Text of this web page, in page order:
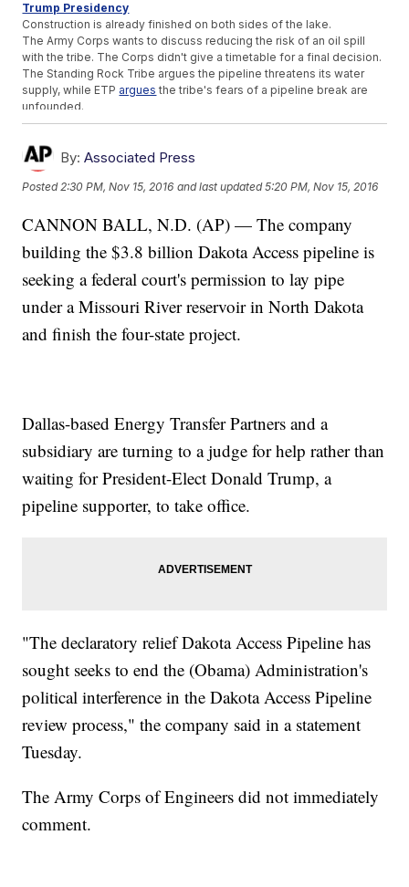
Trump Presidency
Construction is already finished on both sides of the lake.
The Army Corps wants to discuss reducing the risk of an oil spill
with the tribe. The Corps didn't give a timetable for a final decision.
The Standing Rock Tribe argues the pipeline threatens its water
supply, while ETP argues the tribe's fears of a pipeline break are
unfounded.
'Making A Murderer' Subject Brendan Dassey To Be
Released From Prison
LAPD Says It Won't Change Its Deportation Policies Under
Pioneering PBS Anchor Gwen Ifill Has Died
By: Associated Press
Posted 2:30 PM, Nov 15, 2016 and last updated 5:20 PM, Nov 15, 2016
CANNON BALL, N.D. (AP) — The company
building the $3.8 billion Dakota Access pipeline is
seeking a federal court's permission to lay pipe
under a Missouri River reservoir in North Dakota
and finish the four-state project.
Dallas-based Energy Transfer Partners and a
subsidiary are turning to a judge for help rather than
waiting for President-Elect Donald Trump, a
pipeline supporter, to take office.
"The declaratory relief Dakota Access Pipeline has
sought seeks to end the (Obama) Administration's
political interference in the Dakota Access Pipeline
review process," the company said in a statement
Tuesday.
The Army Corps of Engineers did not immediately
comment.